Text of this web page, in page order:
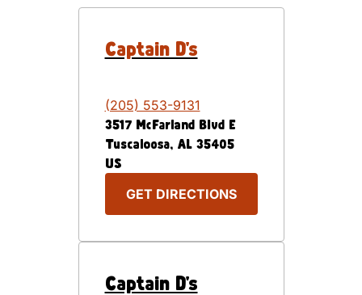
Captain D's
(205) 553-9131
3517 McFarland Blvd E
Tuscaloosa,AL35405
US
GET DIRECTIONS
Captain D's